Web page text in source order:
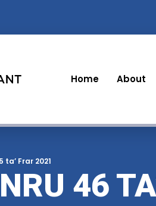
Home About
ta’ Frar 2021
46